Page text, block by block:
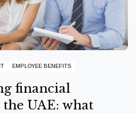
EMPLOYEE BENEFITS
financial
UAE: what